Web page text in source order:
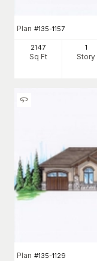
Plan #135-1157
2147
Sq Ft
1
Story
Plan #135-1129